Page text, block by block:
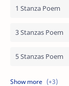
1 Stanza Poem
3 Stanzas Poem
5 Stanzas Poem
7 Stanzas Poem